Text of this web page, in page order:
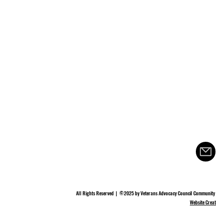
All Rights Reserved | ©2025 by Veterans Advocacy Council
Website